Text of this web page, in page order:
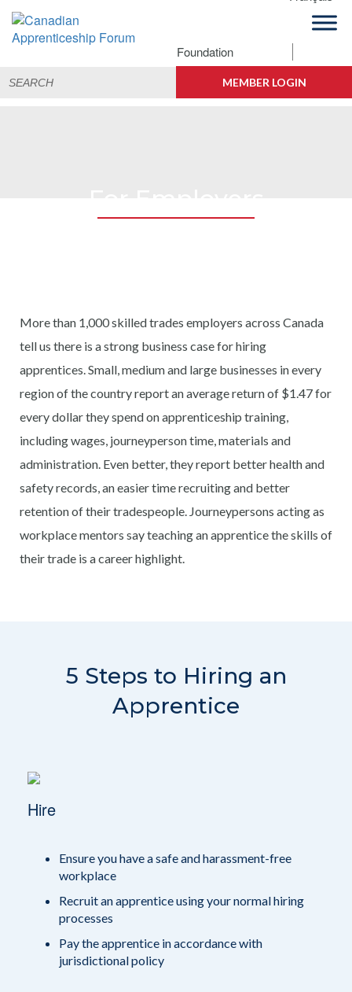
Skip
primary
Skip
main
Skip
footer
Apprenticeship
Forum
Connections
for: MEMBER LOGIN
Foundation
More than 1,000 skilled trades employers across Canada
tell us there is a strong business case for hiring
apprentices. Small, medium and large businesses in every
region of the country report an average return of $1.47 for
every dollar they spend on apprenticeship training,
including wages, journeyperson time, materials and
administration. Even better, they report better health and
safety records, an easier time recruiting and better
retention of their tradespeople. Journeypersons acting as
workplace mentors say teaching an apprentice the skills of
their trade is a career highlight.
5 Steps to Hiring an
Apprentice
Hire
Ensure you have a safe and harassment-free
workplace
Recruit an apprentice using your normal hiring
processes
Pay the apprentice in accordance with
jurisdictional policy